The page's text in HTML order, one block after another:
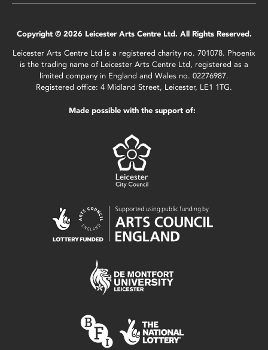
Copyright © 2026 Leicester Arts Centre Ltd. All Rights Reserved.
Leicester Arts Centre Ltd is a registered charity no. 701078. Phoenix
is the trading name of Leicester Arts Centre Ltd, registered as a
limited company in England and Wales no. 02276987.
Registered office: 4 Midland Street, Leicester, LE1 1TG.
Made possible with the support of: